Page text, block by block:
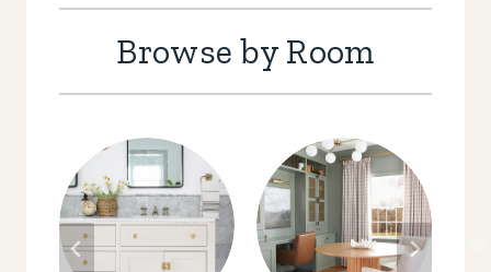
Browse by Room